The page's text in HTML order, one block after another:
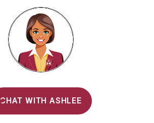
CHAT WITH ASHLEE